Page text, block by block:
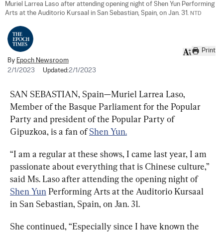
Muriel Larrea Laso after attending opening night of Shen Yun Performing
Arts at the Auditorio Kursaal in San Sebastian, Spain, on Jan. 31. NTD
By Epoch Newsroom
2/1/2023
Updated:2/1/2023
Print
SAN SEBASTIAN, Spain—Muriel Larrea Laso,
Member of the Basque Parliament for the Popular
Party and president of the Popular Party of
Gipuzkoa, is a fan of Shen Yun.
“I am a regular at these shows, I came last year, I am
passionate about everything that is Chinese culture,”
said Ms. Laso after attending the opening night of
Shen Yun Performing Arts at the Auditorio Kursaal
in San Sebastian, Spain, on Jan. 31.
She continued, “Especially since I have known the